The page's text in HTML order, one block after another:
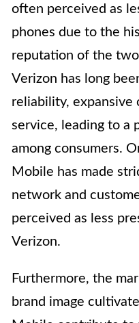
often perceived as
phones due to the
reputation of the
Verizon has long
reliability, expansive
service, leading to a
among consumers.
Mobile has made
network and
perceived as less
Verizon.
Furthermore, the
brand image